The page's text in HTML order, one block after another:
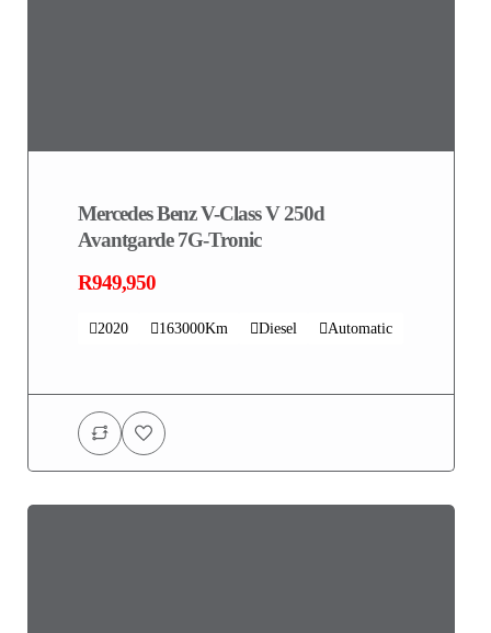
Mercedes Benz V-Class V 250d
Avantgarde 7G-Tronic
R949,950
2020 163000Km Diesel Automatic